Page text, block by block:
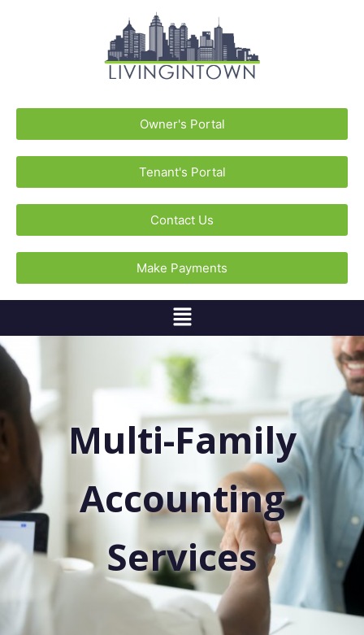
Owner's Portal
Tenant's Portal
Contact Us
Make Payments
Multi-Family
Accounting
Services